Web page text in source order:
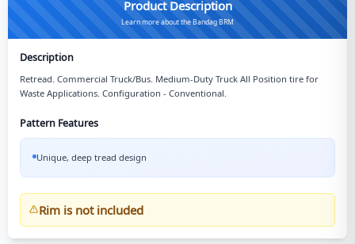
Product Description
Learn more about the Bandag BRM
Description
Retread. Commercial Truck/Bus. Medium-Duty Truck All Position tire for
Waste Applications. Configuration - Conventional.
Pattern Features
Unique, deep tread design
Rim is not included